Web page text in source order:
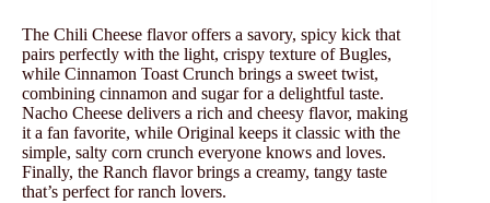
The Chili Cheese flavor offers a savory, spicy kick that
pairs perfectly with the light, crispy texture of Bugles,
while Cinnamon Toast Crunch brings a sweet twist,
combining cinnamon and sugar for a delightful taste.
Nacho Cheese delivers a rich and cheesy flavor, making
it a fan favorite, while Original keeps it classic with the
simple, salty corn crunch everyone knows and loves.
Finally, the Ranch flavor brings a creamy, tangy taste
that’s perfect for ranch lovers.